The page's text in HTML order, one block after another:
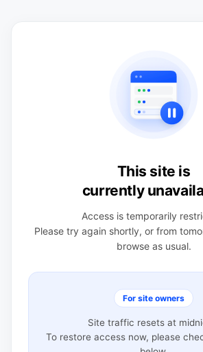
This site is
currently
Access is temporarily
Please try again shortly, or from
browse as usual.
For site owners
Site traffic resets at
To restore access now, please